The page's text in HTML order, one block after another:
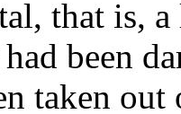
that is,
been
taken